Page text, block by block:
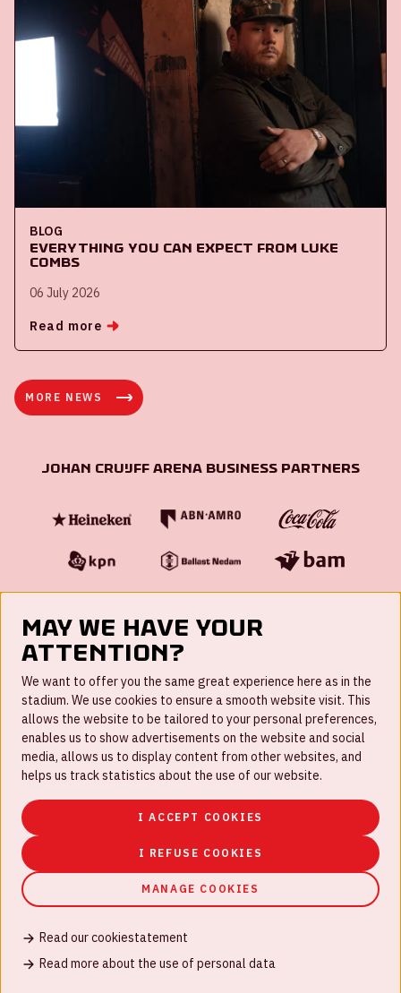
BLOG
Everything you can expect from Luke
Combs
06 July 2026
Read more
MORE NEWS
Johan Cruijff ArenA Business Partners
Work for us
Disclaimer
Cookies
May we have your
attention?
We want to offer you the same great experience here as in the
stadium. We use cookies to ensure a smooth website visit. This
allows the website to be tailored to your personal preferences,
enables us to show advertisements on the website and social
media, allows us to display content from other websites, and
helps us track statistics about the use of our website.
I ACCEPT COOKIES
I REFUSE COOKIES
MANAGE COOKIES
Read our cookiestatement
Read more about the use of personal data